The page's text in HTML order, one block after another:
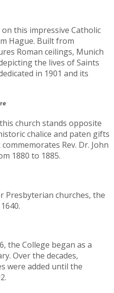
this impressive Catholic
Hague. Built from
Roman ceilings, Munich
the lives of Saints
in 1901 and its
church stands opposite
chalice and paten gifts
Rev. Dr. John
1880 to 1885.
Presbyterian churches, the
the College began as a
Over the decades,
were added until the